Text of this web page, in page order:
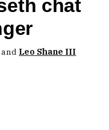
chat
and Leo Shane III